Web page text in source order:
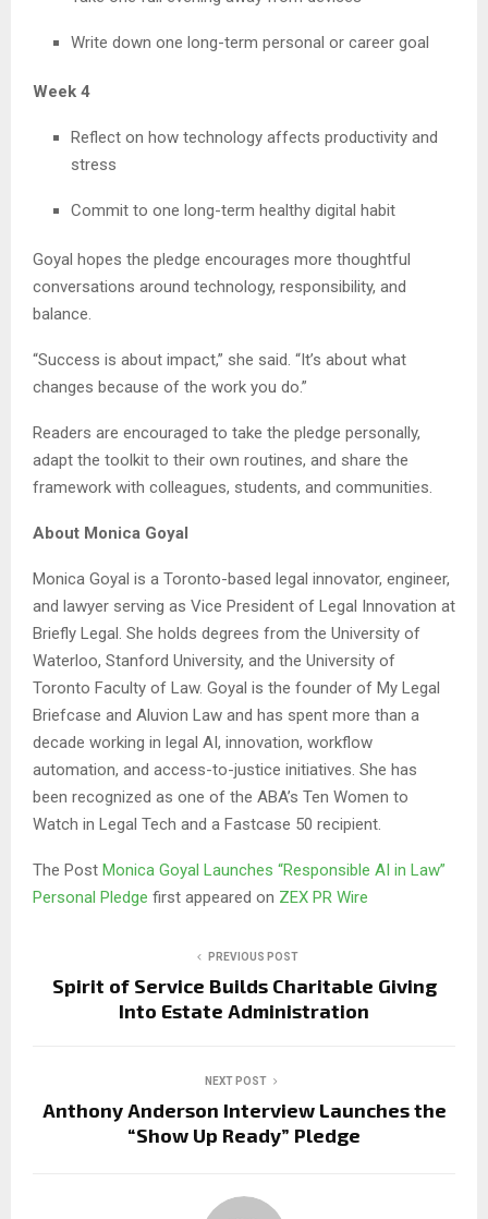
Write down one long-term personal or career goal
Week 4
Reflect on how technology affects productivity and
stress
Commit to one long-term healthy digital habit
Goyal hopes the pledge encourages more thoughtful
conversations around technology, responsibility, and
balance.
“Success is about impact,” she said. “It’s about what
changes because of the work you do.”
Readers are encouraged to take the pledge personally,
adapt the toolkit to their own routines, and share the
framework with colleagues, students, and communities.
About Monica Goyal
Monica Goyal is a Toronto-based legal innovator, engineer,
and lawyer serving as Vice President of Legal Innovation at
Briefly Legal. She holds degrees from the University of
Waterloo, Stanford University, and the University of
Toronto Faculty of Law. Goyal is the founder of My Legal
Briefcase and Aluvion Law and has spent more than a
decade working in legal AI, innovation, workflow
automation, and access-to-justice initiatives. She has
been recognized as one of the ABA’s Ten Women to
Watch in Legal Tech and a Fastcase 50 recipient.
The Post Monica Goyal Launches “Responsible AI in Law”
Personal Pledge first appeared on ZEX PR Wire
PREVIOUS POST
Spirit of Service Builds Charitable Giving
Into Estate Administration
NEXT POST
Anthony Anderson Interview Launches the
“Show Up Ready” Pledge